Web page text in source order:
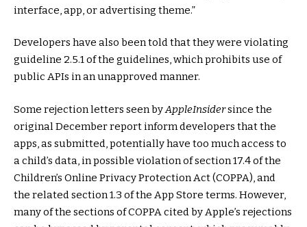
interface, app, or advertising theme.”
Developers have also been told that they were violating
guideline 2.5.1 of the guidelines, which prohibits use of
public APIs in an unapproved manner.
Some rejection letters seen byAppleInsidersince the
original December report inform developers that the
apps, as submitted, potentially have too much access to
a child’s data, in possible violation of section 17.4 of the
Children’s Online Privacy Protection Act (COPPA), and
the related section 1.3 of the App Store terms. However,
many of the sections of COPPA cited by Apple’s rejections